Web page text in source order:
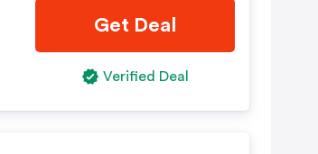
Get Deal
Verified Deal